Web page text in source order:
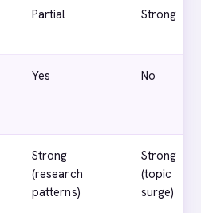
Partial Strong
Yes No
Strong
(research
patterns)
Strong
(topic
surge)